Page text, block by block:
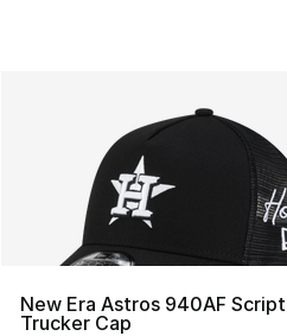
New Era Astros 940AF Script
Trucker Cap